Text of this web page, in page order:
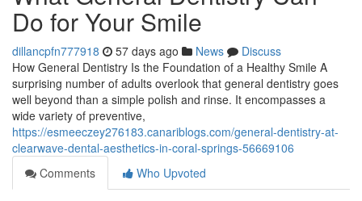
Do for Your Smile
dillancpfn777918 57 days ago News
Discuss
How General Dentistry Is the Foundation of a Healthy Smile A
surprising number of adults overlook that general dentistry goes
well beyond than a simple polish and rinse. It encompasses a
wide variety of preventive,
https://esmeeczey276183.canariblogs.com/general-dentistry-at-
clearwave-dental-aesthetics-in-coral-springs-56669106
Comments
Who Upvoted